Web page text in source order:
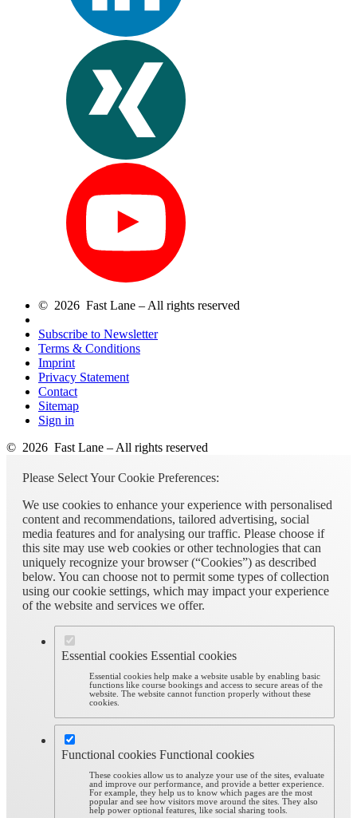
© 2026 Fast Lane – All rights reserved
Subscribe to Newsletter
Terms & Conditions
Imprint
Privacy Statement
Contact
Sitemap
Sign in
© 2026 Fast Lane – All rights reserved
Please Select Your Cookie Preferences:
We use cookies to enhance your experience with personalised
content and recommendations, tailored advertising, social
media features and for analysing our traffic. Please choose if
this site may use web cookies or other technologies that can
uniquely recognize your browser (“Cookies”) as described
below. You can choose not to permit some types of collection
using our cookie settings, which may impact your experience
of the website and services we offer.
Essential cookies Essential cookies
Essential cookies help make a website usable by enabling basic
functions like course bookings and access to secure areas of the
website. The website cannot function properly without these
cookies.
Functional cookies Functional cookies
These cookies allow us to analyze your use of the sites, evaluate
and improve our performance, and provide a better experience.
For example, they help us to know which pages are the most
popular and see how visitors move around the sites. They also
help power optional features, like social sharing tools.